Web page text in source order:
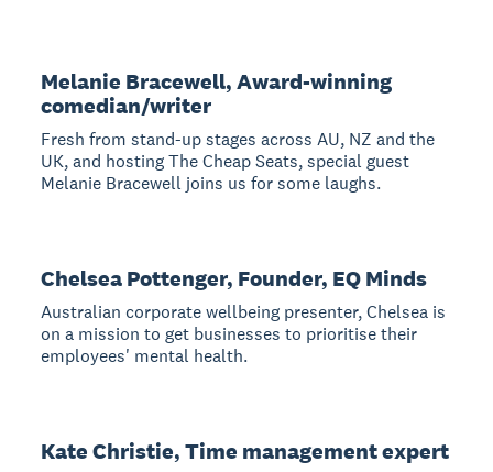
Melanie Bracewell, Award-winning
comedian/writer
Fresh from stand-up stages across AU, NZ and the
UK, and hosting The Cheap Seats, special guest
Melanie Bracewell joins us for some laughs.
Chelsea Pottenger, Founder, EQ Minds
Australian corporate wellbeing presenter, Chelsea is
on a mission to get businesses to prioritise their
employees' mental health.
Kate Christie, Time management expert